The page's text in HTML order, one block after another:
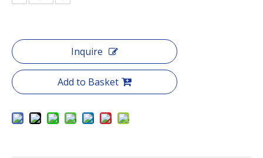
Inquire
Add to Basket